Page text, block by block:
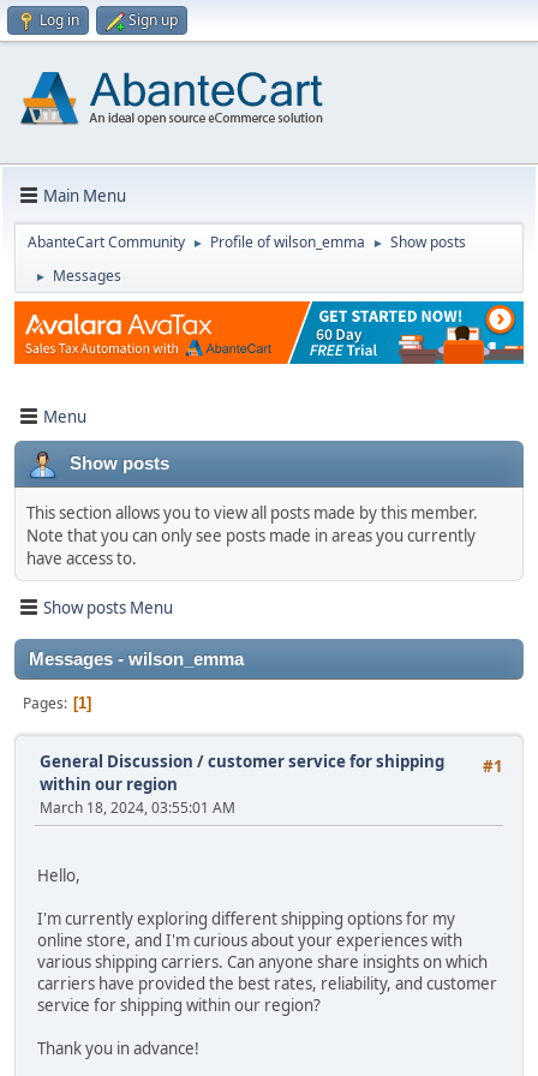
Log in Sign up
Main Menu
AbanteCart Community ► Profile of wilson_emma ► Show posts
► Messages
Menu
Show posts
This section allows you to view all posts made by this member.
Note that you can only see posts made in areas you currently
have access to.
Show posts Menu
Messages - wilson_emma
Pages 1
#1
General Discussion /customer service for shipping
within our region
March 18, 2024, 03:55:01 AM
Hello,
I'm currently exploring different shipping options for my
online store, and I'm curious about your experiences with
various shipping carriers. Can anyone share insights on which
carriers have provided the best rates, reliability, and customer
service for shipping within our region?
Thank you in advance!